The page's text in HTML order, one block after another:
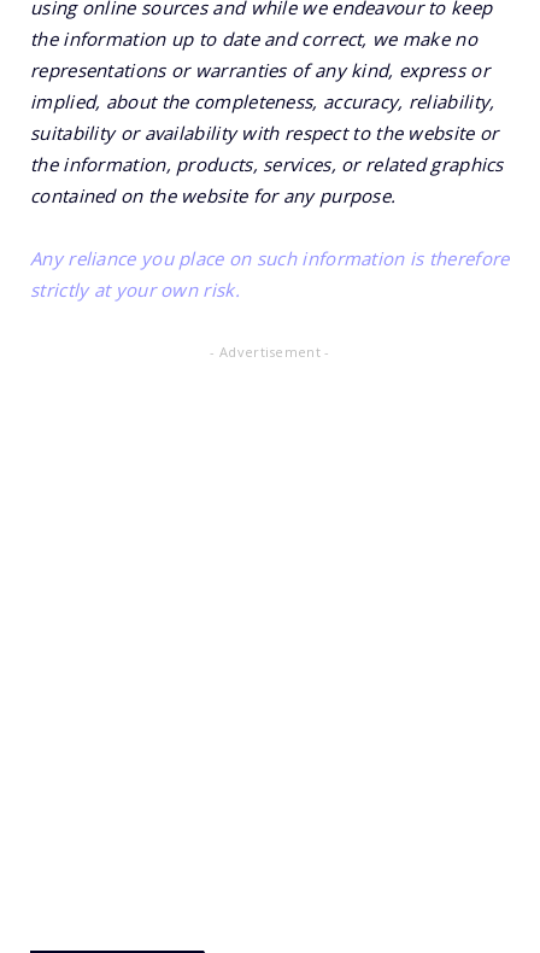
using online sources and while we endeavour to keep
the information up to date and correct, we make no
representations or warranties of any kind, express or
implied, about the completeness, accuracy, reliability,
suitability or availability with respect to the website or
the information, products, services, or related graphics
contained on the website for any purpose.
Any reliance you place on such information is therefore
strictly at your own risk.
- Advertisement -